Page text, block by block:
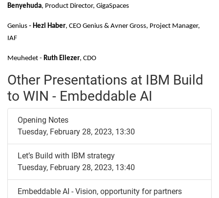
Benyehuda, Product Director, GigaSpaces
Genius - Hezi Haber, CEO Genius & Avner Gross, Project Manager,
IAF
Meuhedet - Ruth Eliezer, CDO
Other Presentations at IBM Build
to WIN - Embeddable AI
Opening Notes
Tuesday, February 28, 2023, 13:30
Let’s Build with IBM strategy
Tuesday, February 28, 2023, 13:40
Embeddable AI - Vision, opportunity for partners